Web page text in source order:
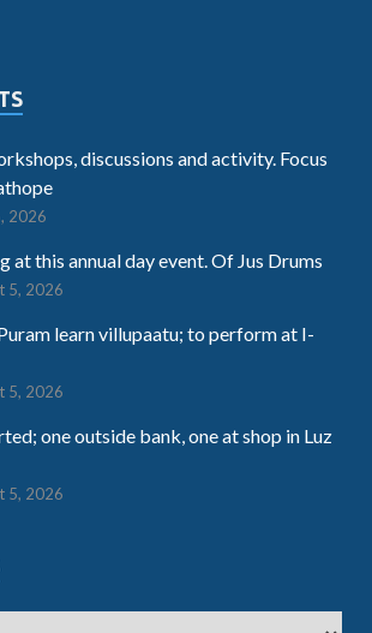
discussions and activity. Focus
2026
at this annual day event. Of Jus Drums
5, 2026
learn villupaatu; to perform at I-
5, 2026
one outside bank, one at shop in Luz
5, 2026